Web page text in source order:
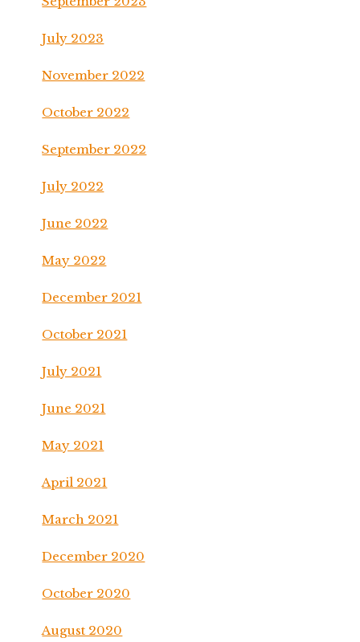
July 2023
November 2022
October 2022
September 2022
July 2022
June 2022
May 2022
December 2021
October 2021
July 2021
June 2021
May 2021
April 2021
March 2021
December 2020
October 2020
August 2020